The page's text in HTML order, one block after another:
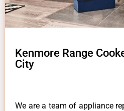
Kenmore Range
City
We are a team of appliance